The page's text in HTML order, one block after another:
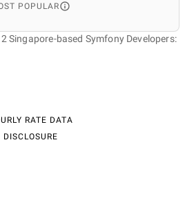
POPULAR
Singapore-based Symfony Developers:
RATE DATA
DISCLOSURE